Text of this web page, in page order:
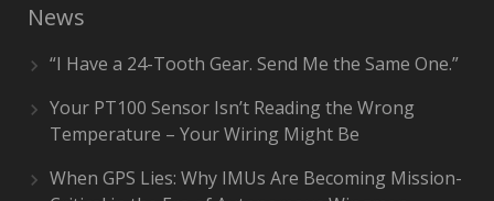
News
“I Have a 24-Tooth Gear. Send Me the Same One.”
Your PT100 Sensor Isn’t Reading the Wrong
Temperature – Your Wiring Might Be
When GPS Lies: Why IMUs Are Becoming Mission-